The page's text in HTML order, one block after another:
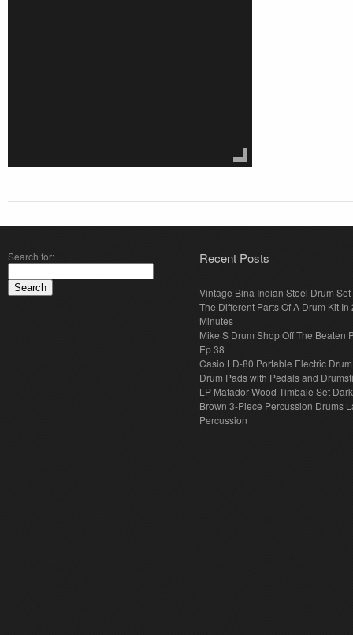
Search for: Recent Posts
Vintage Bina Indian Steel Drum Set
The Different Parts Of A Drum Kit In
Minutes
Mike S Drum Shop Off The Beaten
Ep 38
Casio LD-80 Portable Electric
Drum Pads with Pedals and
LP Matador Wood Timbale Set Dark
Brown 3-Piece Percussion Drums
Percussion